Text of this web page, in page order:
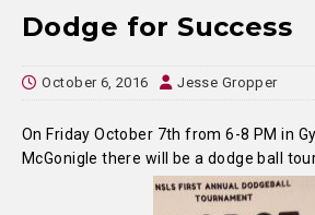
Dodge for Success
October 6, 2016 Jesse Gropper
On Friday October 7th from 6-8 PM in
McGonigle there will be a dodge ball